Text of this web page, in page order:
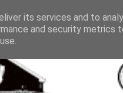
its services and to
and security metrics